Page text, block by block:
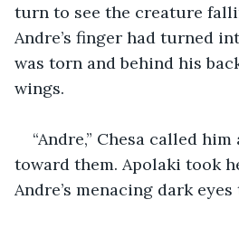
turn to see the creature
Andre’s finger had turned
was torn and behind his
wings.
“Andre,” Chesa called
toward them. Apolaki took
Andre’s menacing dark